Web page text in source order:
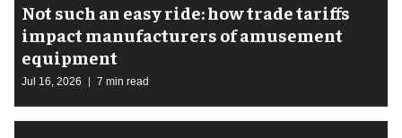
Not such an easy ride: how trade tariffs
impact manufacturers of amusement
equipment
Jul 16, 2026 7 min read